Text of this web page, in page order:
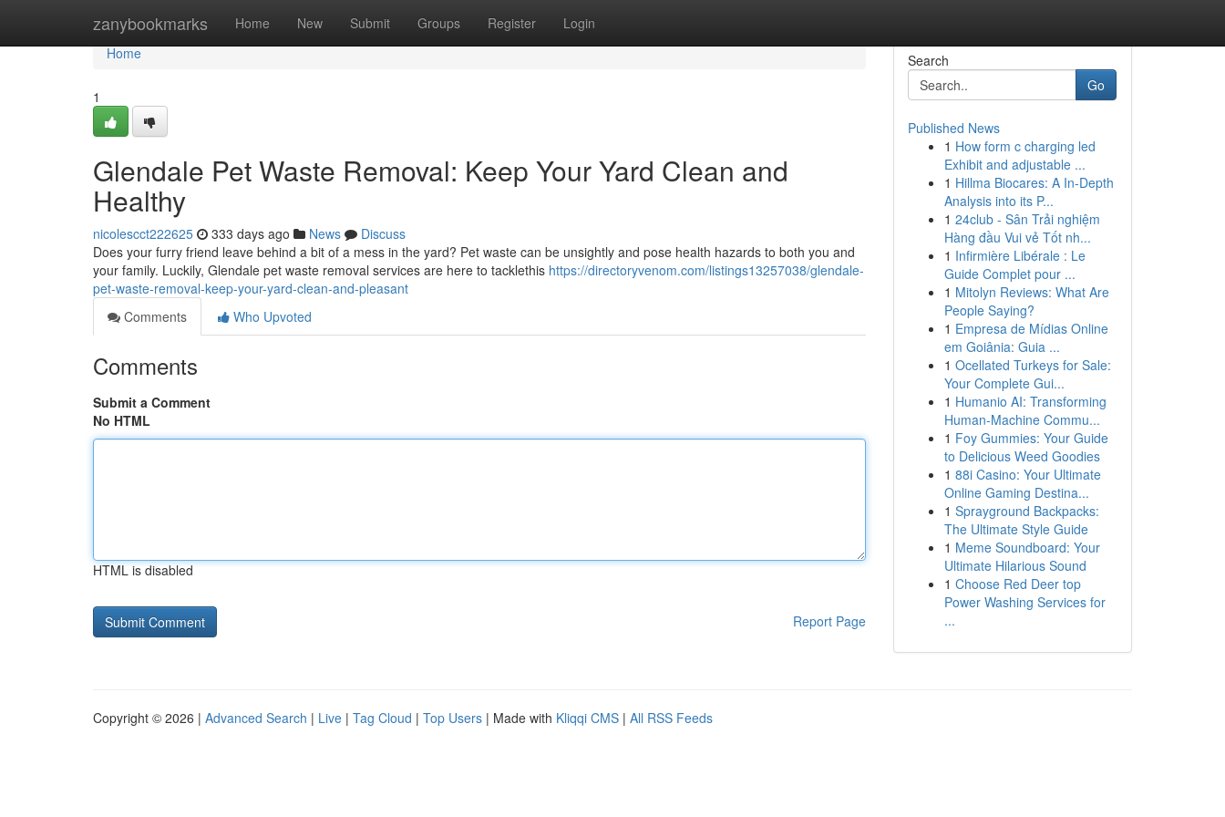
zanybookmarks Home New Submit Groups Register Login
Home
Home
1
Glendale Pet Waste Removal: Keep Your Yard Clean and
Healthy
nicolescct222625 333 days ago News
Discuss
Does your furry friend leave behind a bit of a mess in the yard? Pet waste can be unsightly and pose health hazards to both you and
your family. Luckily, Glendale pet waste removal services are here to tacklethis https://directoryvenom.com/listings13257038/glendale-
pet-waste-removal-keep-your-yard-clean-and-pleasant
Comments
Who Upvoted
Comments
Submit a Comment
No HTML
HTML is disabled
Report Page
Search
Go
Published News
1 How form c charging led
Exhibit and adjustable ...
1 Hillma Biocares: A In-Depth
Analysis into its P...
1 24club - Sân Trải nghiệm
Hàng đầu Vui vẻ Tốt nh...
1 Infirmière Libérale : Le
Guide Complet pour ...
1 Mitolyn Reviews: What Are
People Saying?
1 Empresa de Mídias Online
em Goiânia: Guia ...
1 Ocellated Turkeys for Sale:
Your Complete Gui...
1 Humanio AI: Transforming
Human-Machine Commu...
1 Foy Gummies: Your Guide
to Delicious Weed Goodies
1 88i Casino: Your Ultimate
Online Gaming Destina...
1 Sprayground Backpacks:
The Ultimate Style Guide
1 Meme Soundboard: Your
Ultimate Hilarious Sound
1 Choose Red Deer top
Power Washing Services for
...
Copyright © 2026 | Advanced Search | Live | Tag Cloud | Top Users | Made with Kliqqi CMS | All RSS Feeds